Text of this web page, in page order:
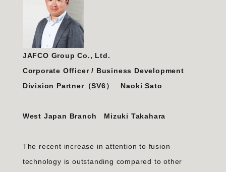
JAFCO Group Co., Ltd.
Corporate Officer / Business Development
Division Partner（SV6）
Naoki Sato
West Japan Branch Mizuki Takahara
The recent increase in attention to fusion
technology is outstanding compared to other